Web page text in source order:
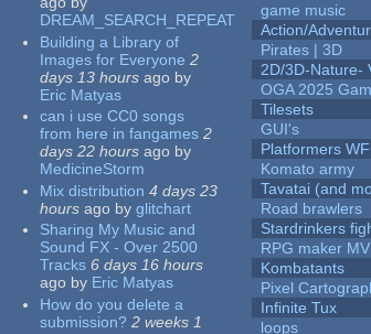
DREAM_SEARCH_REPEAT
Building a Library of
Images for Everyone 2
days 13 hours ago by
Eric Matyas
can i use CC0 songs
from here in fangames 2
days 22 hours ago by
MedicineStorm
Mix distribution 4 days 23
hours ago by glitchart
Sharing My Music and
Sound FX - Over 2500
Tracks 6 days 16 hours
ago by Eric Matyas
How do you delete a
submission? 2 weeks 1
game music
Action/
Pirates | 3D
2D/3D-Nature-
OGA 2025
Tilesets
GUI's
Platformers
Komato army
Tavatai (and
Road brawlers
Stardrinkers
RPG maker
Kombatants
Pixel
Infinite Tux
loops